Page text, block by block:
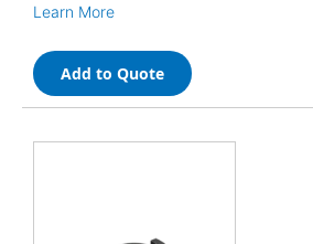
Learn More
Add to Quote